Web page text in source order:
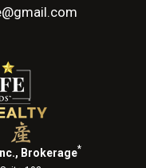
Brokerage*